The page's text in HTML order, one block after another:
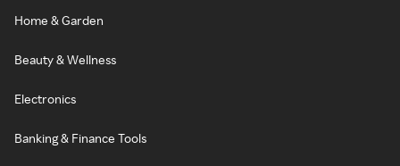
Home & Garden
Beauty & Wellness
Electronics
Banking & Finance Tools